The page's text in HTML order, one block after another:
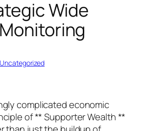
Wide
Uncategorized
complicated economic
of ** Supporter Wealth **